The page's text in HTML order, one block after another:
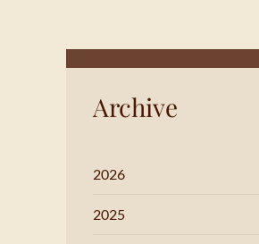
Archive
2026
2025